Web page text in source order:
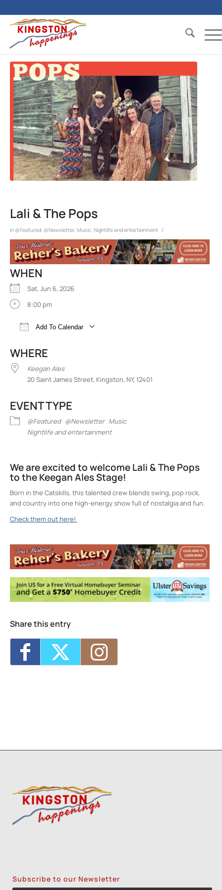
Lali & The Pops
in @Featured @Newsletter, Music Nightlife and entertainment /
WHEN
Sat, Jun 6, 2026
8:00 pm
Add To Calendar
WHERE
Keegan Ales
20 Saint James Street, Kingston, NY, 12401
EVENT TYPE
@Featured @Newsletter Music
Nightlife and entertainment
We are excited to welcome Lali & The Pops
to the Keegan Ales Stage!
Born in the Catskills, this talented crew blends swing, pop rock,
and country into one high-energy show full of nostalgia and fun.
Check them out here!
20 Saint James Street - Kingston
Events
Sunday 5K with Keegan Army- Sun, Aug 9,
2026 - 11:00 am
Trivia Break Tuesdays with Andre @
Keegan Ales- Tue, Aug 11, 2026 - 6:30 pm
Sunday 5K with Keegan Army- Sun, Aug
Trivia Break Tuesdays with Andre @
Sunday 5K with Keegan Army
23, 2026 - 11:00 am
Share this entry
Subscribe to our Newsletter